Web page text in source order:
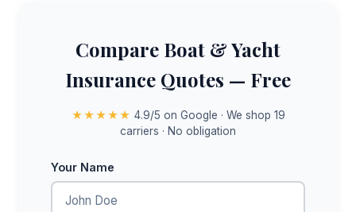
Compare Boat & Yacht
Insurance Quotes — Free
★★★★★ 4.9/5 on Google · We shop 19
carriers · No obligation
Your Name